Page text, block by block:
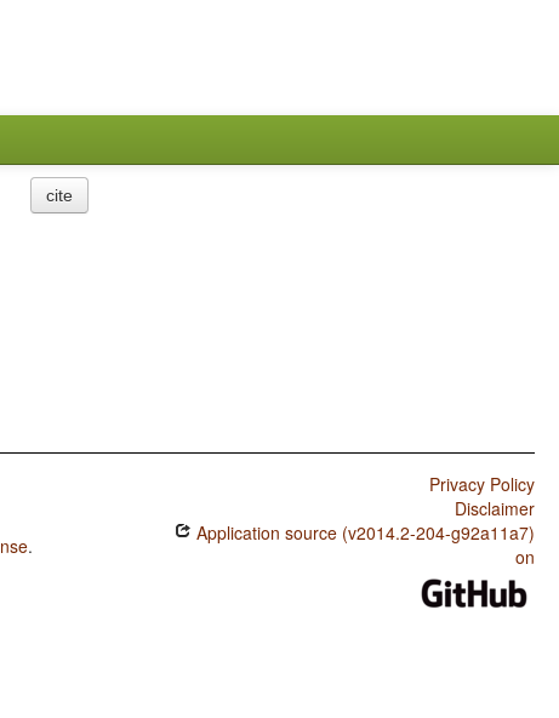
cite
.
Privacy Policy
Disclaimer
Application source (v2014.2-204-g92a11a7)
on